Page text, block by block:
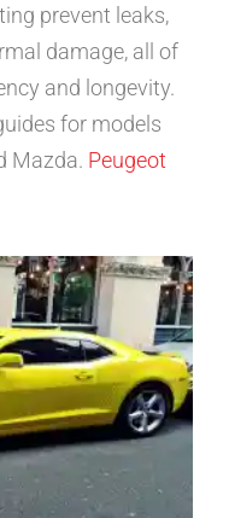
prevent leaks,
damage, all of
and longevity.
for models
Mazda. Peugeot